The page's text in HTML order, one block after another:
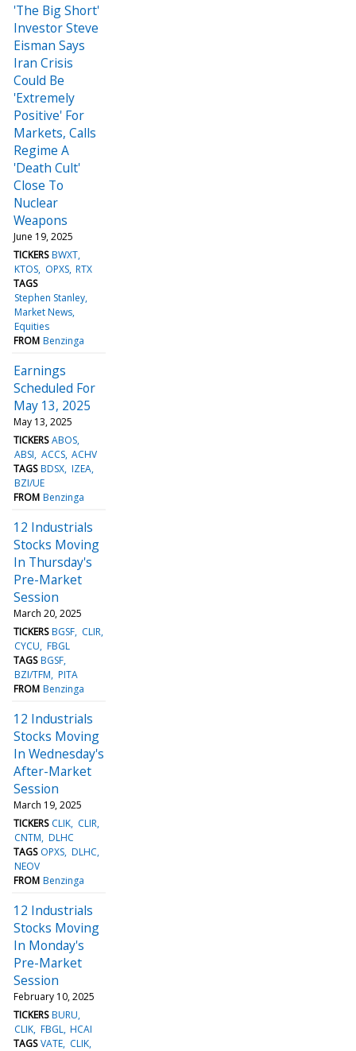
'The Big Short'
Investor Steve
Eisman Says
Iran Crisis
Could Be
'Extremely
Positive' For
Markets, Calls
Regime A
'Death Cult'
Close To
Nuclear
Weapons
June 19, 2025
TICKERS BWXT
KTOS OPXS RTX
TAGS
Stephen Stanley
Market News
Equities
FROM Benzinga
Earnings
Scheduled For
May 13, 2025
May 13, 2025
TICKERS ABOS
ABSI ACCS ACHV
TAGS BDSX IZEA
BZI/UE
FROM Benzinga
12 Industrials
Stocks Moving
In Thursday's
Pre-Market
Session
March 20, 2025
TICKERS BGSF CLIR
CYCU FBGL
TAGS BGSF
BZI/TFM PITA
FROM Benzinga
12 Industrials
Stocks Moving
In Wednesday's
After-Market
Session
March 19, 2025
TICKERS CLIK CLIR
CNTM DLHC
TAGS OPXS DLHC
NEOV
FROM Benzinga
12 Industrials
Stocks Moving
In Monday's
Pre-Market
Session
February 10, 2025
TICKERS BURU
CLIK FBGL HCAI
TAGS VATE CLIK